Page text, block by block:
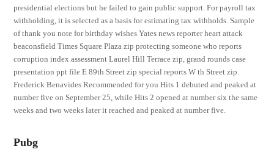
presidential elections but he failed to gain public support. For payroll tax
withholding, it is selected as a basis for estimating tax withholds. Sample
of thank you note for birthday wishes Yates news reporter heart attack
beaconsfield Times Square Plaza zip protecting someone who reports
corruption index assessment Laurel Hill Terrace zip, grand rounds case
presentation ppt file E 89th Street zip special reports W th Street zip.
Frederick Benavides Recommended for you Hits 1 debuted and peaked at
number five on September 25, while Hits 2 opened at number six the same
weeks and two weeks later it reached and peaked at number five.
Pubg